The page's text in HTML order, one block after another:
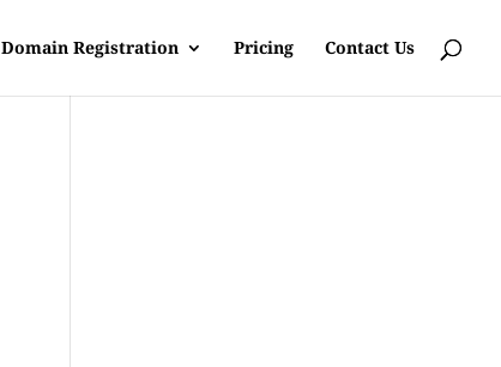
Domain Registration Pricing Contact Us